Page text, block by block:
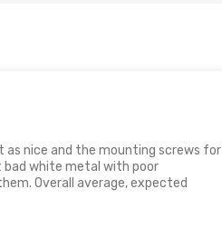
as nice and the mounting screws for
bad white metal with poor
Overall average, expected